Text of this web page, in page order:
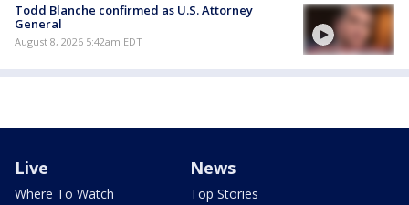
Todd Blanche confirmed as U.S. Attorney
General
August 8, 2026 5:42am EDT
Live
Where To Watch
News
Top Stories